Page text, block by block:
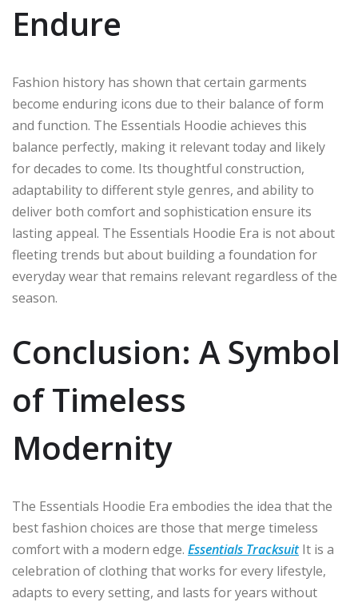
Endure
Fashion history has shown that certain garments
become enduring icons due to their balance of form
and function. The Essentials Hoodie achieves this
balance perfectly, making it relevant today and likely
for decades to come. Its thoughtful construction,
adaptability to different style genres, and ability to
deliver both comfort and sophistication ensure its
lasting appeal. The Essentials Hoodie Era is not about
fleeting trends but about building a foundation for
everyday wear that remains relevant regardless of the
season.
Conclusion: A Symbol
of Timeless
Modernity
The Essentials Hoodie Era embodies the idea that the
best fashion choices are those that merge timeless
comfort with a modern edge. Essentials TracksuitIt is a
celebration of clothing that works for every lifestyle,
adapts to every setting, and lasts for years without